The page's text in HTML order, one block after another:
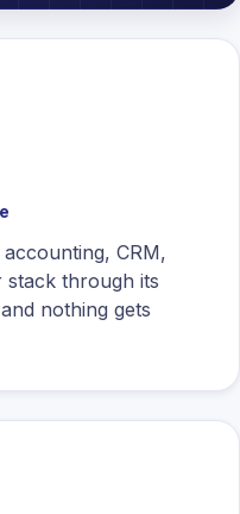
CRM,
through its
nothing gets